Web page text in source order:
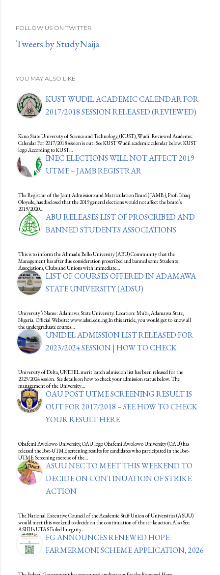
FOLLOW US ON TWITTER
Tweets by StudyNaija
YOU MAY ALSO LIKE
KUST WUDIL ACADEMIC CALENDAR FOR
2017/2018 SESSION RELEASED (REVIEWED)
Kano State University of Science and Technology, (KUST), Wudil Reviewed Academic
Calendar For 2017/2018 session is out. See KUST Wudil academic calendar below. KUST
logo According to KUST…
INEC ELECTIONS WILL NOT AFFECT 2019
UTME – JAMB REGISTRAR
The Registrar of the Joint Admissions and Matriculation Board ( JAMB ), Prof. Ishaq
Oloyede, has disclosed that the 2019 general elections would not affect the board’s
2019/2020…
ABU RELEASES LIST OF PROSCRIBED AND
BANNED STUDENTS ASSOCIATIONS
This is to inform the Ahmadu Bello University (ABU) Community that the
Management has after due consideration proscribed and banned some Students
Associations, Clubs and Unions with immediate…
LIST OF COURSES OFFERED IN ADAMAWA
STATE UNIVERSITY (ADSU)
University’s Name: Adamawa State University. Location: Mubi, Adamawa State,
Nigeria. Official Website: www.adsu.edu.ng In this article, you would get to know all
the undergraduate courses…
UNIDEL ADMISSION LIST RELEASED FOR
2023/2024 SESSION | HOW TO CHECK
University of Delta, UNIDEL merit batch admission list has been released for the
2023/2024 session. See details on how to check your admission status below. The
management of the University…
OAU POST UTME SCREENING RESULT IS
OUT FOR 2017/2018 – SEE HOW TO CHECK
YOUR RESULT HERE
Obafemi Awolowo University, OAU logo Obafemi Awolowo University (OAU) has
released the Post-UTME screening results for candidates who participated in the Post-
UTME Screening exercise of the…
ASUU NEC TO MEET THIS WEEKEND TO
DECIDE ON CONTINUATION OF STRIKE
ACTION
The National Executive Council of the Academic Staff Union of Universities (ASUU)
would meet this weekend to decide on the continuation of the strike action.Also See:
ASUU's UTAS Failed Integrity…
FG ANNOUNCES RENEWED HOPE
FARMERMONI SCHEME APPLICATION, 2026